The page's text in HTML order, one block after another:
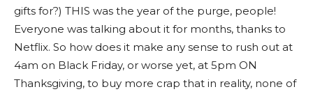
gifts for?) THIS was the year of the purge, people!
Everyone was talking about it for months, thanks to
Netflix. So how does it make any sense to rush out at
4am on Black Friday, or worse yet, at 5pm ON
Thanksgiving, to buy more crap that in reality, none of